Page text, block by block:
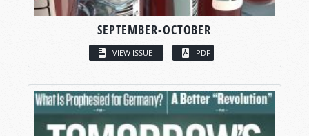
SEPTEMBER-OCTOBER
VIEW ISSUE PDF